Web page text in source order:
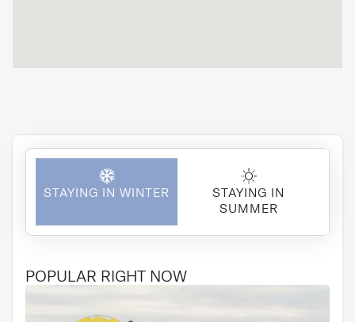
STAYING IN WINTER
STAYING IN
SUMMER
POPULAR RIGHT NOW